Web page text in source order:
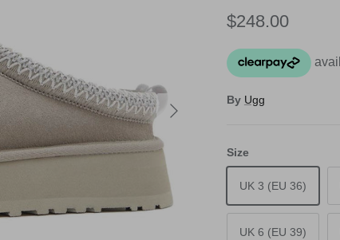
Next
Regular price
$248.00
By Ugg
Size
UK 3 (EU 36)
UK 6 (EU 39)